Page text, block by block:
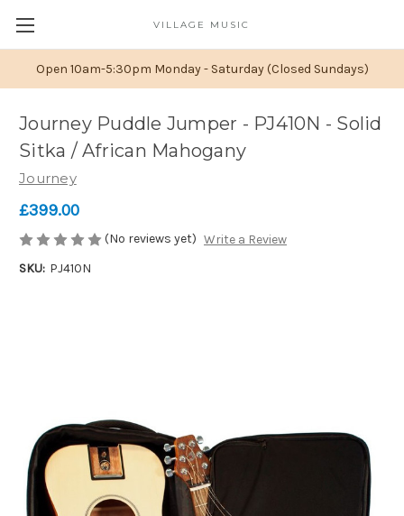
Open 10am-5:30pm Monday - Saturday (Closed Sundays)
VILLAGE MUSIC
Journey Puddle Jumper - PJ410N - Solid
Sitka / African Mahogany
Journey
£399.00
(No reviews yet) Write a Review
SKU: PJ410N